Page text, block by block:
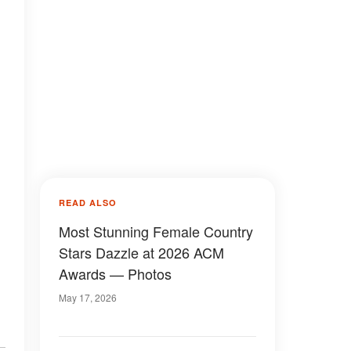
READ ALSO
Most Stunning Female Country
Stars Dazzle at 2026 ACM
Awards — Photos
May 17, 2026